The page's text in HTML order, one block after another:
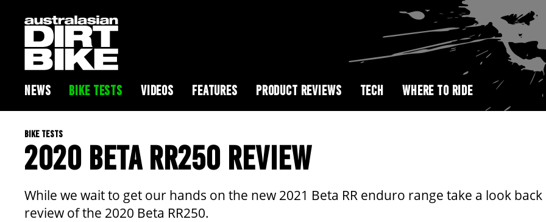
NEWS BIKE TESTS VIDEOS FEATURES PRODUCT REVIEWS TECH WHERE TO RIDE
BIKE TESTS
2020 BETA RR250 REVIEW
While we wait to get our hands on the new 2021 Beta RR enduro range take a look
review of the 2020 Beta RR250.